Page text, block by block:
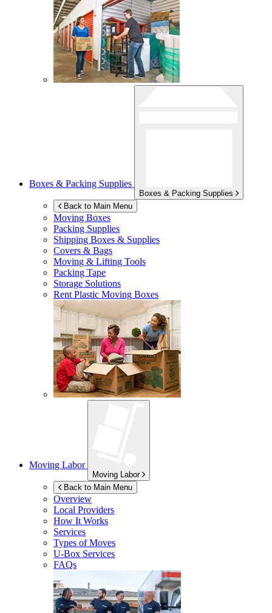
Boxes & Packing Supplies
Boxes & Packing Supplies
Back to Main Menu
Moving Boxes
Packing Supplies
Shipping Boxes & Supplies
Covers & Bags
Moving & Lifting Tools
Packing Tape
Storage Solutions
Rent Plastic Moving Boxes
Moving Labor
Moving Labor
Back to Main Menu
Overview
Local Providers
How It Works
Services
Types of Moves
U-Box Services
FAQs